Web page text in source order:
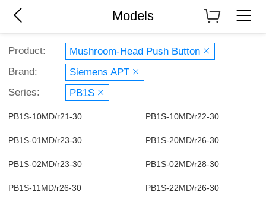
Models
Product:
Mushroom-Head Push Button
Brand:
Siemens APT
Series:
PB1S
PB1S-10MD/r21-30 PB1S-10MD/r22-30
PB1S-01MD/r23-30 PB1S-20MD/r26-30
PB1S-02MD/r23-30 PB1S-02MD/r28-30
PB1S-11MD/r26-30 PB1S-22MD/r26-30